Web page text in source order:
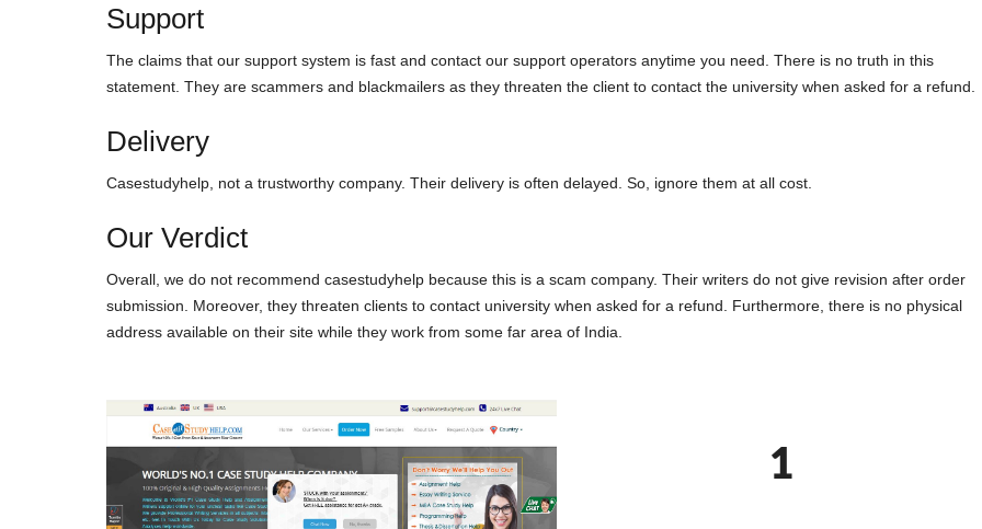
Support
The claims that our support system is fast and contact our support operators anytime you need. There is no truth in this
statement. They are scammers and blackmailers as they threaten the client to contact the university when asked for a refund.
Delivery
Casestudyhelp, not a trustworthy company. Their delivery is often delayed. So, ignore them at all cost.
Our Verdict
Overall, we do not recommend casestudyhelp because this is a scam company. Their writers do not give revision after order
submission. Moreover, they threaten clients to contact university when asked for a refund. Furthermore, there is no physical
address available on their site while they work from some far area of India.
1